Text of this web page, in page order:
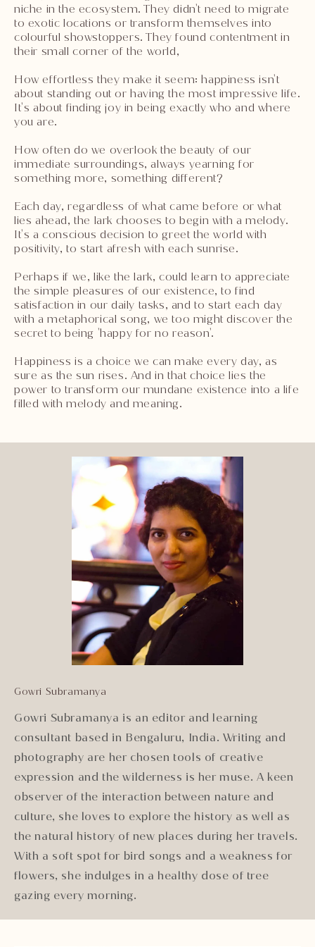
niche in the ecosystem. They didn't need to migrate
to exotic locations or transform themselves into
colourful showstoppers. They found contentment in
their small corner of the world,
How effortless they make it seem: happiness isn't
about standing out or having the most impressive life.
It's about finding joy in being exactly who and where
you are.
How often do we overlook the beauty of our
immediate surroundings, always yearning for
something more, something different?
Each day, regardless of what came before or what
lies ahead, the lark chooses to begin with a melody.
It's a conscious decision to greet the world with
positivity, to start afresh with each sunrise.
Perhaps if we, like the lark, could learn to appreciate
the simple pleasures of our existence, to find
satisfaction in our daily tasks, and to start each day
with a metaphorical song, we too might discover the
secret to being 'happy for no reason'.
Happiness is a choice we can make every day, as
sure as the sun rises. And in that choice lies the
power to transform our mundane existence into a life
filled with melody and meaning.
Gowri Subramanya
Gowri Subramanya is an editor and learning
consultant based in Bengaluru, India. Writing and
photography are her chosen tools of creative
expression and the wilderness is her muse. A keen
observer of the interaction between nature and
culture, she loves to explore the history as well as
the natural history of new places during her travels.
With a soft spot for bird songs and a weakness for
flowers, she indulges in a healthy dose of tree
gazing every morning.